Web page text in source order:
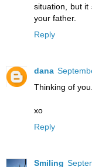
situation, but it
your father.
Reply
dana
Thinking of
xo
Reply
Smiling